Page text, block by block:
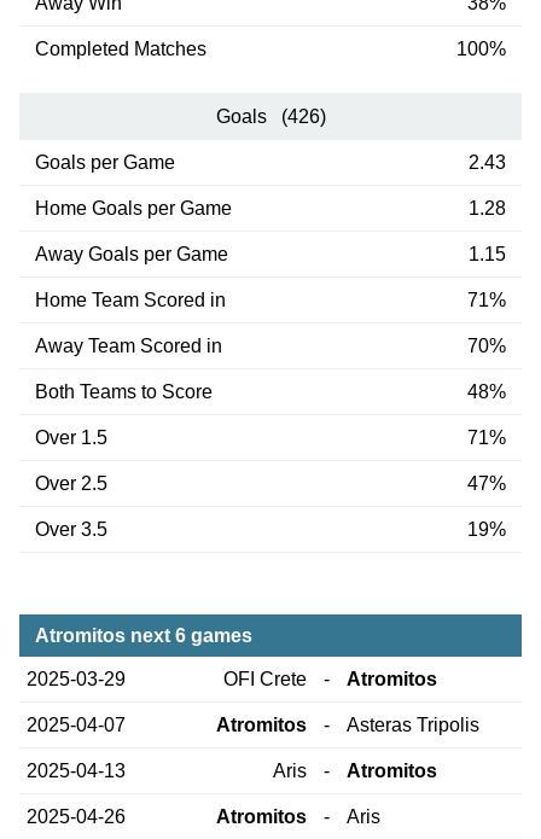
Completed Matches 100%
Goals (426)
Goals per Game 2.43
Home Goals per Game 1.28
Away Goals per Game 1.15
Home Team Scored in 71%
Away Team Scored in 70%
Both Teams to Score 48%
Over 1.5 71%
Over 2.5 47%
Over 3.5 19%
Atromitos next 6 games
2025-03-29 OFI Crete - Atromitos
2025-04-07 Atromitos - Asteras Tripolis
2025-04-13 Aris - Atromitos
2025-04-26 Atromitos - Aris